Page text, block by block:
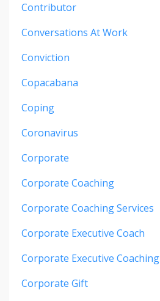
Contributor
Conversations At Work
Conviction
Copacabana
Coping
Coronavirus
Corporate
Corporate Coaching
Corporate Coaching Services
Corporate Executive Coach
Corporate Executive Coaching
Corporate Gift